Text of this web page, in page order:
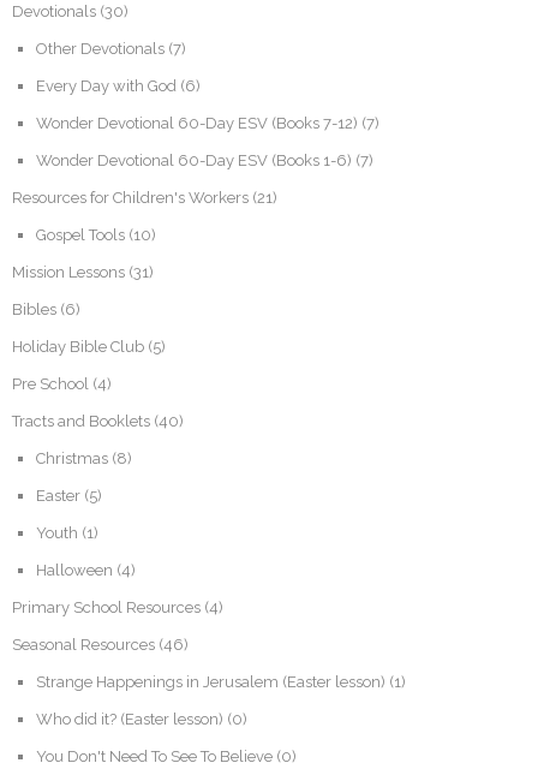
Devotionals (30)
Other Devotionals (7)
Every Day with God (6)
Wonder Devotional 60-Day ESV (Books 7-12) (7)
Wonder Devotional 60-Day ESV (Books 1-6) (7)
Resources for Children's Workers (21)
Gospel Tools (10)
Mission Lessons (31)
Bibles (6)
Holiday Bible Club (5)
Pre School (4)
Tracts and Booklets (40)
Christmas (8)
Easter (5)
Youth (1)
Halloween (4)
Primary School Resources (4)
Seasonal Resources (46)
Strange Happenings in Jerusalem (Easter lesson) (1)
Who did it? (Easter lesson) (0)
You Don't Need To See To Believe (0)